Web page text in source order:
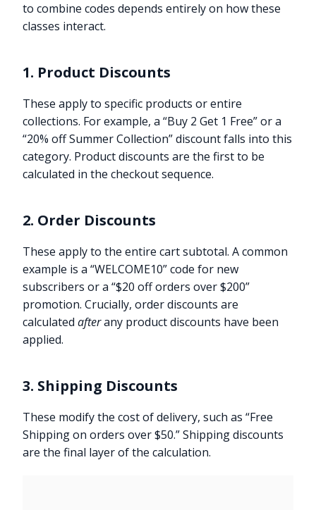
to combine codes depends entirely on how these
classes interact.
1. Product Discounts
These apply to specific products or entire
collections. For example, a “Buy 2 Get 1 Free” or a
“20% off Summer Collection” discount falls into this
category. Product discounts are the first to be
calculated in the checkout sequence.
2. Order Discounts
These apply to the entire cart subtotal. A common
example is a “WELCOME10” code for new
subscribers or a “$20 off orders over $200”
promotion. Crucially, order discounts are
calculatedafterany product discounts have been
applied.
3. Shipping Discounts
These modify the cost of delivery, such as “Free
Shipping on orders over $50.” Shipping discounts
are the final layer of the calculation.